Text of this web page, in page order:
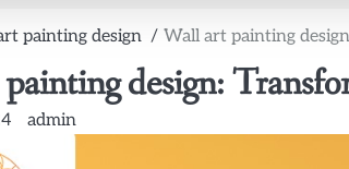
painting design Wall art painting
design:
admin